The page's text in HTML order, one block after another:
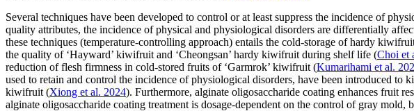
Several techniques have been developed to control or at least suppress the incidence of
quality attributes, the incidence of physical and physiological disorders are differentially
these techniques (temperature-controlling approach) entails the cold-storage of hardy
the quality of ‘Hayward’ kiwifruit and ‘Cheongsan’ hardy kiwifruit during shelf life (Choi et
reduction of flesh firmness in cold-stored fruits of ‘Garmrok’ kiwifruit (Kumarihami et al.
used to retain and control the incidence of physiological disorders, have been introduced
kiwifruit (Xiong et al. 2024). Furthermore, alginate oligosaccharide coating enhances fruit
alginate oligosaccharide coating treatment is dosage-dependent on the control of gray